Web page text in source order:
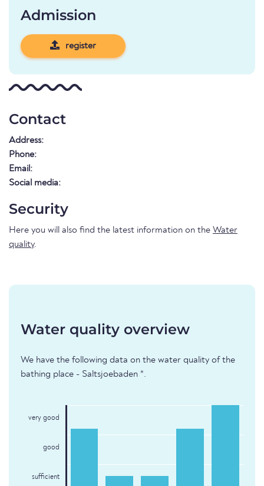
Admission
register
Contact
Address:
Phone:
Email:
Social media:
Security
Here you will also find the latest information on the Water
quality.
Water quality overview
We have the following data on the water quality of the
bathing place - Saltsjoebaden *.
very good
good
sufficient